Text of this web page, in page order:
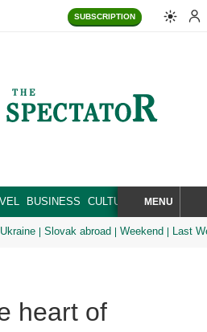
SUBSCRIPTION
BUSINESS CULTURE SPORT
SEARCHMENU
Ukraine Slovak abroad Weekend Last
heart of